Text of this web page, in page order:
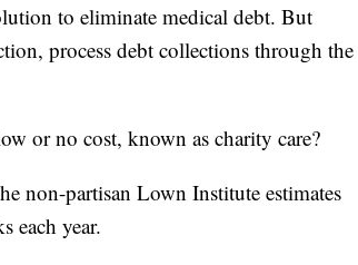
to eliminate medical debt. But
process debt collections through the
or no cost, known as charity care?
non-partisan Lown Institute estimates
each year.